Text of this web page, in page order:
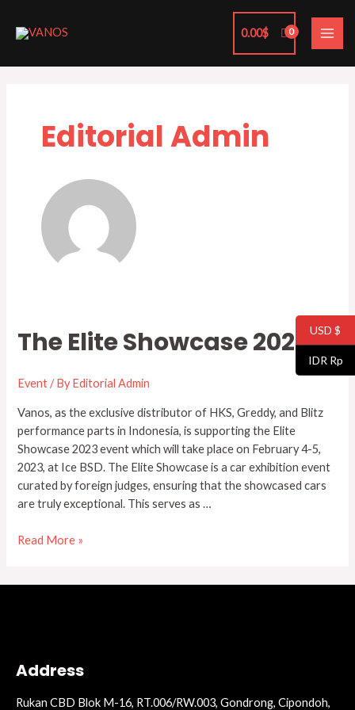
0.00$
Editorial Admin
The Elite Showcase 2023
Event/ ByEditorial Admin
Vanos, as the exclusive distributor of HKS, Greddy, and Blitz
performance parts in Indonesia, is supporting the Elite
Showcase 2023 event which will take place on February 4-5,
2023, at Ice BSD. The Elite Showcase is a car exhibition event
curated by foreign judges, ensuring that the showcased cars
are truly exceptional. This serves as …
The
Elite
2023
Read More »
Address
Rukan CBD Blok M-16, RT.006/RW.003, Gondrong, Cipondoh,
USD $
IDR Rp